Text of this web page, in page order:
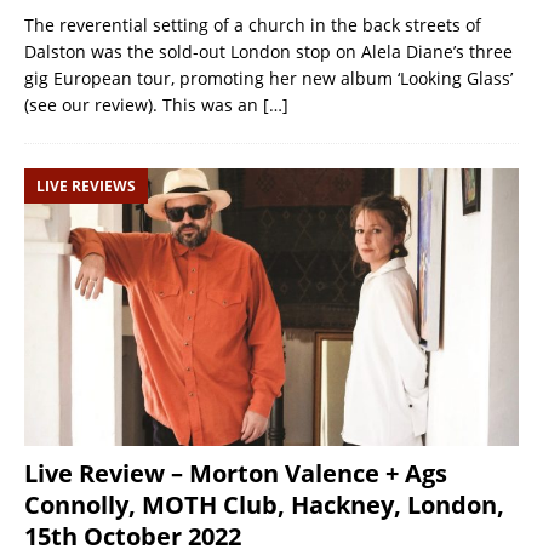
The reverential setting of a church in the back streets of
Dalston was the sold-out London stop on Alela Diane’s three
gig European tour, promoting her new album ‘Looking Glass’
(see our review). This was an […]
LIVE REVIEWS
Live Review – Morton Valence + Ags
Connolly, MOTH Club, Hackney, London,
15th October 2022